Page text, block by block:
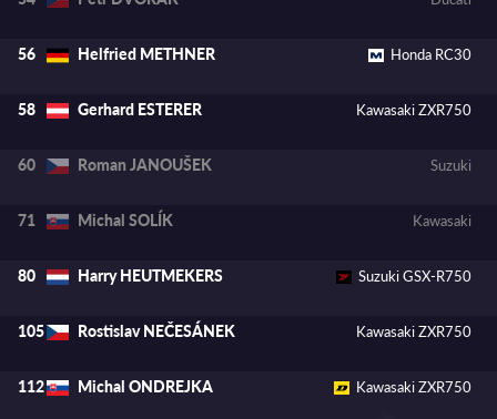
56 Helfried METHNER Honda RC30
58 Gerhard ESTERER Kawasaki ZXR750
60 Roman JANOUŠEK Suzuki
71 Michal SOLÍK Kawasaki
80 Harry HEUTMEKERS Suzuki GSX-R750
105 Rostislav NEČESÁNEK Kawasaki ZXR750
112 Michal ONDREJKA Kawasaki ZXR750